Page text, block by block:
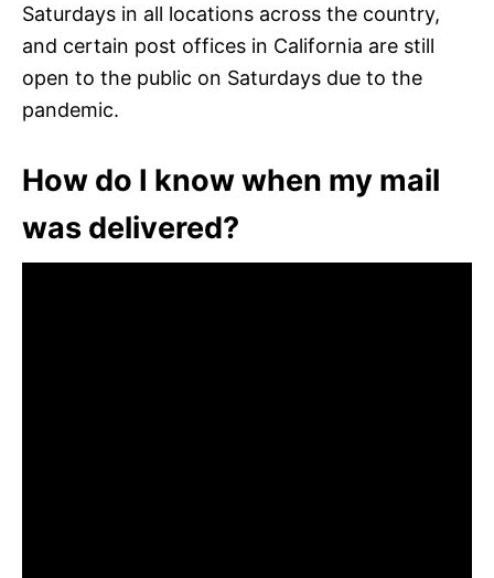
Saturdays in all locations across the country,
and certain post offices in California are still
open to the public on Saturdays due to the
pandemic.
How do I know when my mail
was delivered?